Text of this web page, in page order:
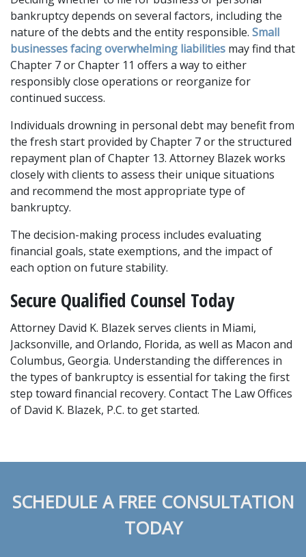
bankruptcy depends on several factors, including the
nature of the debts and the entity responsible. Small
businesses facing overwhelming liabilities may find that
Chapter 7 or Chapter 11 offers a way to either
responsibly close operations or reorganize for
continued success.
Individuals drowning in personal debt may benefit from
the fresh start provided by Chapter 7 or the structured
repayment plan of Chapter 13. Attorney Blazek works
closely with clients to assess their unique situations
and recommend the most appropriate type of
bankruptcy.
The decision-making process includes evaluating
financial goals, state exemptions, and the impact of
each option on future stability.
Secure Qualified Counsel Today
Attorney David K. Blazek serves clients in Miami,
Jacksonville, and Orlando, Florida, as well as Macon and
Columbus, Georgia. Understanding the differences in
the types of bankruptcy is essential for taking the first
step toward financial recovery. Contact The Law Offices
of David K. Blazek, P.C. to get started.
SCHEDULE A FREE CONSULTATION
TODAY